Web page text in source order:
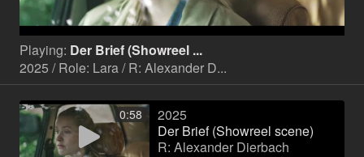
Video
Playing: Der Brief (Showreel ...
2025 / Role: Lara / R: Alexander D...
0:58
2025
Der Brief (Showreel scene)
R: Alexander Dierbach